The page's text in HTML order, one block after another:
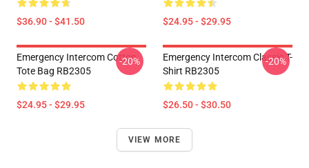
$36.90 - $41.50 $24.95 - $29.95
Emergency Intercom Cotton
Tote Bag RB2305
$24.95 - $29.95
-20%
Emergency Intercom Classic T-
Shirt RB2305
$26.50 - $30.50
-20%
VIEW MORE